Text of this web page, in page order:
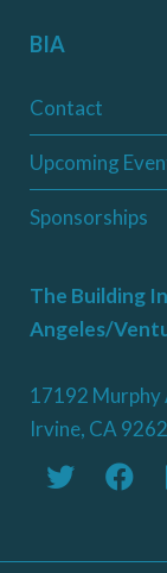
BIA
Contact
Upcoming
Sponsorships
The Building
Angeles/
17192 Murphy
Irvine, CA